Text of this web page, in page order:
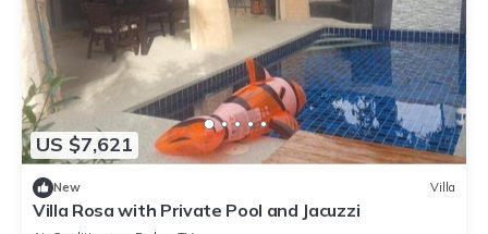
US $7,621
New Villa
Villa Rosa with Private Pool and Jacuzzi